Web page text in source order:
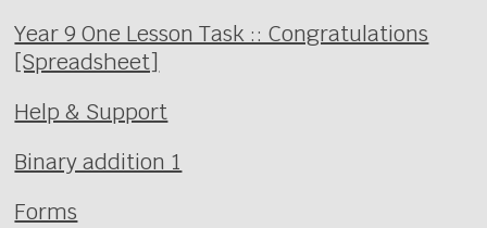
Year 9 One Lesson Task :: Congratulations
[Spreadsheet]
Help & Support
Binary addition 1
Forms